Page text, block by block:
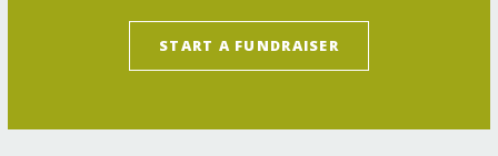
START A FUNDRAISER